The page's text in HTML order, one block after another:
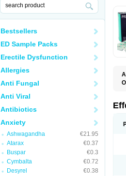
Bestsellers
ED Sample Packs
Erectile Dysfunction
Allergies
Anti Fungal
Anti Viral
Antibiotics
Anxiety
Ashwagandha
€21.95
Atarax
€0.37
Buspar
€0.3
Cymbalta
€0.72
Desyrel
€0.38